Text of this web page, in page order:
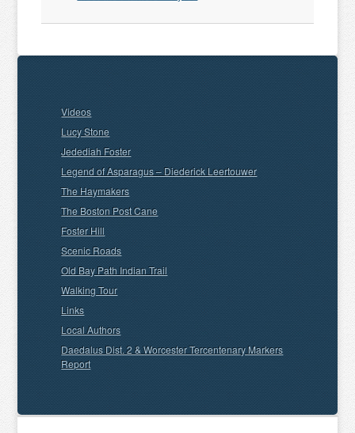
Videos
Lucy Stone
Jedediah Foster
Legend of Asparagus – Diederick Leertouwer
The Haymakers
The Boston Post Cane
Foster Hill
Scenic Roads
Old Bay Path Indian Trail
Walking Tour
Links
Local Authors
Daedalus Dist. 2 & Worcester Tercentenary Markers
Report